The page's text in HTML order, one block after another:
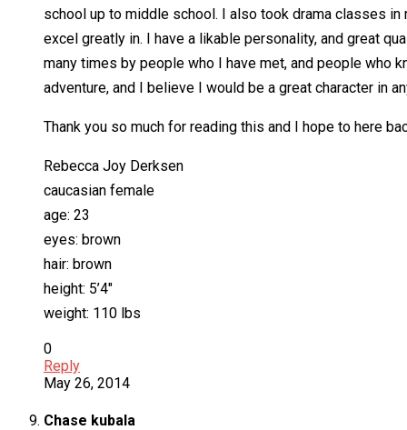
school up to middle school. I also took drama classes
excel greatly in. I have a likable personality, and great
many times by people who I have met, and people who
adventure, and I believe I would be a great character in
Thank you so much for reading this and I hope to here
Rebecca Joy Derksen
caucasian female
age: 23
eyes: brown
hair: brown
height: 5’4″
weight: 110 lbs
0
Reply
May 26, 2014
Chase kubala